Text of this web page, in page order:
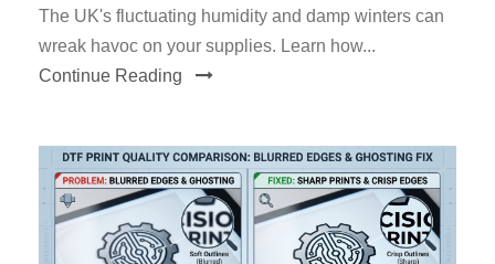
The UK's fluctuating humidity and damp winters can
wreak havoc on your supplies. Learn how...
Continue Reading